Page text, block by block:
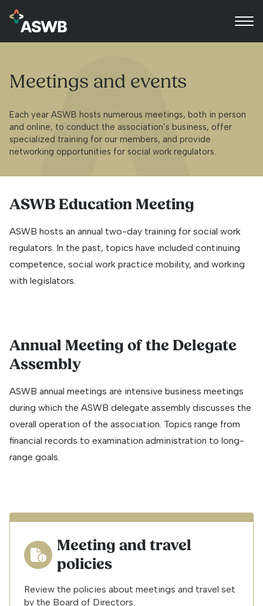
Meetings and events
Each year ASWB hosts numerous meetings, both in person
and online, to conduct the association’s business, offer
specialized training for our members, and provide
networking opportunities for social work regulators.
ASWB Education Meeting
ASWB hosts an annual two-day training for social work
regulators. In the past, topics have included continuing
competence, social work practice mobility, and working
with legislators.
Annual Meeting of the Delegate
Assembly
ASWB annual meetings are intensive business meetings
during which the ASWB delegate assembly discusses the
overall operation of the association. Topics range from
financial records to examination administration to long-
range goals.
Meeting and travel
policies
Review the policies about meetings and travel set
by the Board of Directors.